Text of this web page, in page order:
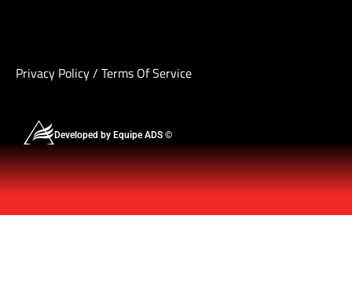
Privacy Policy/ Terms Of Service
Developed by Equipe ADS ©